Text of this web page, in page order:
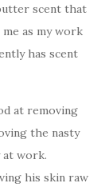
scent that
as my work
has scent
at removing
the nasty
at work.
his skin raw